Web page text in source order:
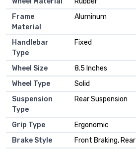
Frame
Material
‎Aluminum
Handlebar
Type
‎Fixed
Wheel Size
‎8.5 Inches
Wheel Type
‎Solid
Suspension
Type
‎Rear Suspension
Grip Type
‎Ergonomic
Brake Style
‎Front Braking,